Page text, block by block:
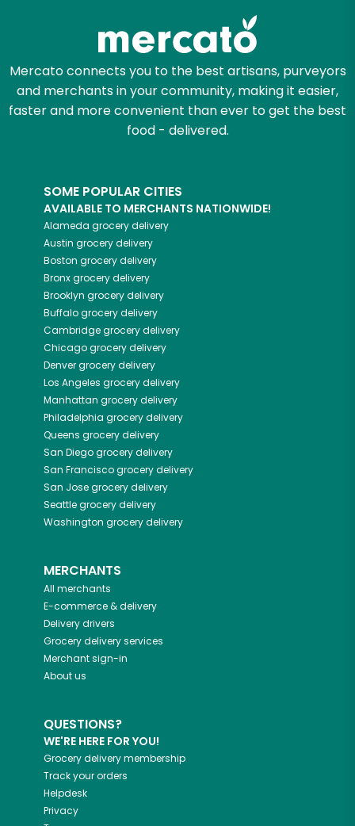
Mercato connects you to the best artisans, purveyors
and merchants in your community, making it easier,
faster and more convenient than ever to get the best
food - delivered.
SOME POPULAR CITIES
AVAILABLE TO MERCHANTS NATIONWIDE!
Alameda grocery delivery
Austin grocery delivery
Boston grocery delivery
Bronxgrocery delivery
Brooklyn grocery delivery
Buffalogrocery delivery
Cambridgegrocery delivery
Chicagogrocery delivery
Denvergrocery delivery
Los Angeles grocery delivery
Manhattan grocery delivery
Philadelphia grocery delivery
Queens grocery delivery
San Diegogrocery delivery
San Franciscogrocery delivery
San Josegrocery delivery
Seattlegrocery delivery
Washington grocery delivery
MERCHANTS
All merchants
E-commerce & delivery
Delivery drivers
Grocery delivery services
Merchant sign-in
About us
QUESTIONS?
WE'RE HERE FOR YOU!
Grocery delivery membership
Track your orders
Helpdesk
Privacy
Let's shop!